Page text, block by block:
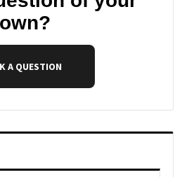
own?
A QUESTION